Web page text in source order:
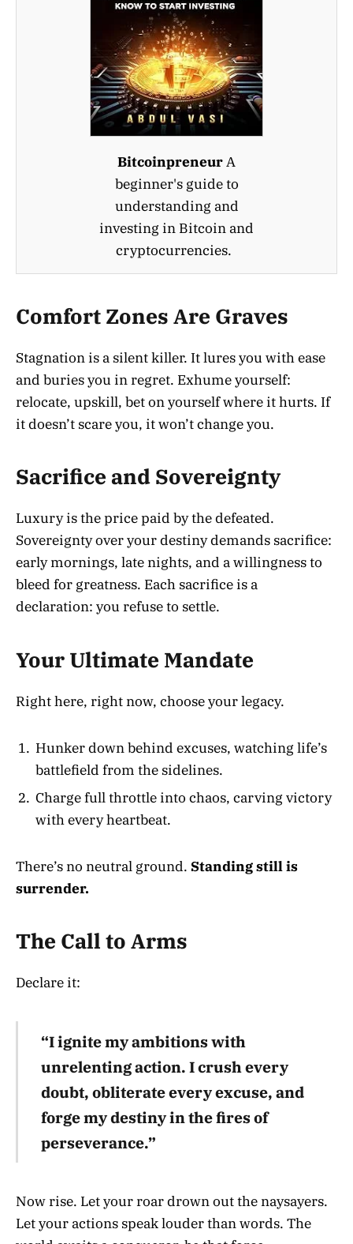
BitcoinpreneurA
beginner's guide to
understanding and
investing in Bitcoin and
cryptocurrencies.
Comfort Zones Are Graves
Stagnation is a silent killer. It lures you with ease
and buries you in regret. Exhume yourself:
relocate, upskill, bet on yourself where it hurts. If
it doesn’t scare you, it won’t change you.
Sacrifice and Sovereignty
Luxury is the price paid by the defeated.
Sovereignty over your destiny demands sacrifice:
early mornings, late nights, and a willingness to
bleed for greatness. Each sacrifice is a
declaration: you refuse to settle.
Your Ultimate Mandate
Right here, right now, choose your legacy.
Hunker down behind excuses, watching life’s
battlefield from the sidelines.
Charge full throttle into chaos, carving victory
with every heartbeat.
There’s no neutral ground. Standing still is
surrender.
The Call to Arms
Declare it:
“I ignite my ambitions with
unrelenting action. I crush every
doubt, obliterate every excuse, and
forge my destiny in the fires of
perseverance.”
Now rise. Let your roar drown out the naysayers.
Let your actions speak louder than words. The